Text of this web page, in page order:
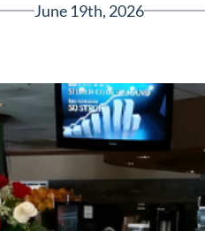
June 19th, 2026